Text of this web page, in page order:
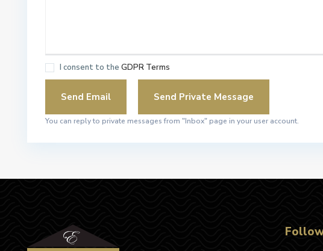
I consent to the GDPR Terms
You can reply to private messages from "Inbox" page in your user account.